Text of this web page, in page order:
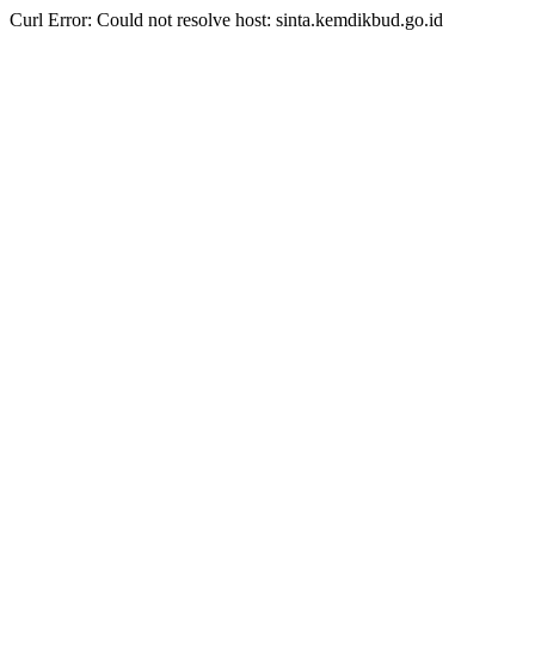
Curl Error: Could not resolve host: sinta.kemdikbud.go.id